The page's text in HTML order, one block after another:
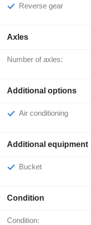
Reverse gear
Axles
Number of axles:
Additional options
Air conditioning
Additional equipment
Bucket
Condition
Condition: